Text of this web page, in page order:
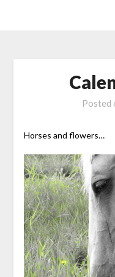
Posted
Horses and flowers…